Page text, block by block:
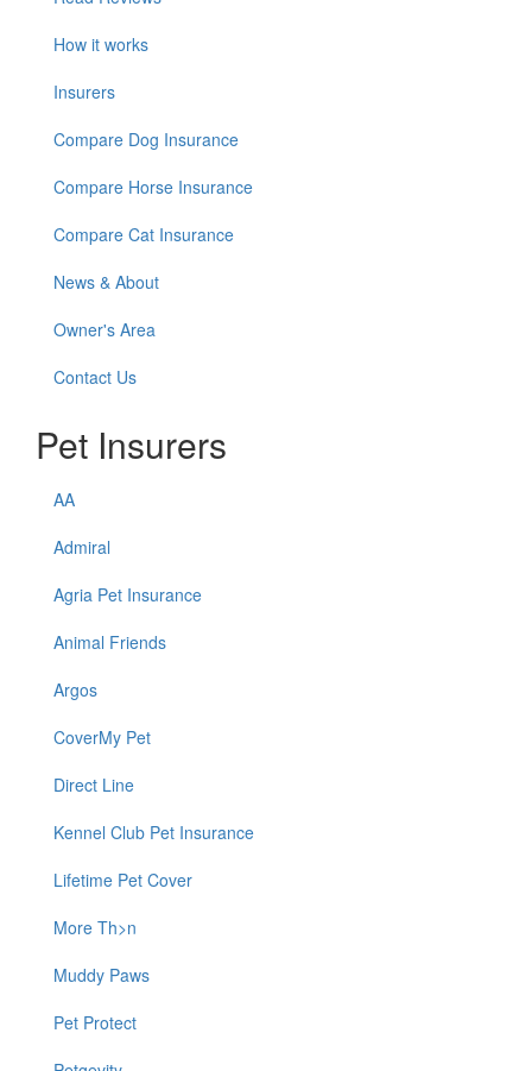
How it works
Insurers
Compare Dog Insurance
Compare Horse Insurance
Compare Cat Insurance
News & About
Owner's Area
Contact Us
Pet Insurers
AA
Admiral
Agria Pet Insurance
Animal Friends
Argos
CoverMy Pet
Direct Line
Kennel Club Pet Insurance
Lifetime Pet Cover
More Th>n
Muddy Paws
Pet Protect